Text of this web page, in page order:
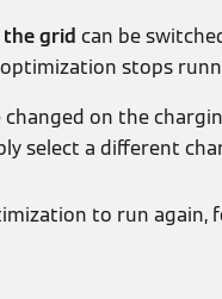
grid can be
stops
on the
select a different
to run again,